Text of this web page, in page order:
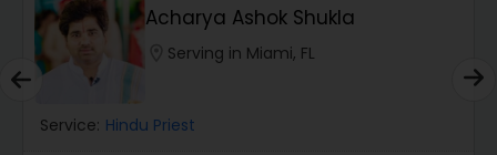
Muslim Wedding Officiant
Religious Organizations
Acharya Ashok Shukla
Serving in Miami, FL
Service: Hindu Priest